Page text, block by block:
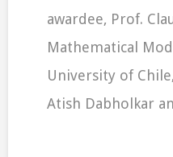
awardee, Prof.
Mathematical
University of
Atish Dabholkar